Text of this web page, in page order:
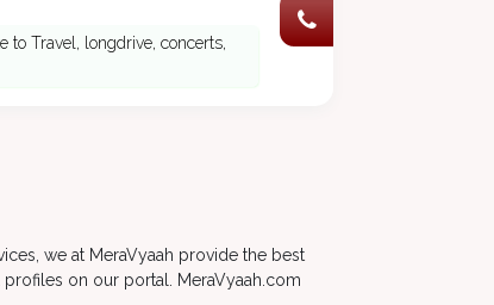
to Travel, longdrive, concerts,
we at MeraVyaah provide the best
on our portal. MeraVyaah.com